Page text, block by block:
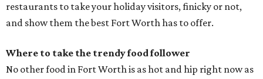
restaurants to take your holiday visitors, finicky or not,
and show them the best Fort Worth has to offer.
Where to take the trendy food follower
No other food in Fort Worth is as hot and hip right now as